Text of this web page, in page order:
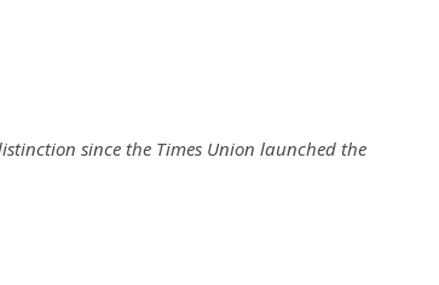
since the Times Union launched the